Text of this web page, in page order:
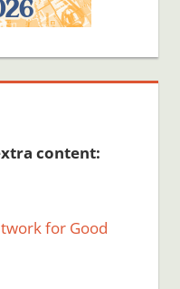
content:
for Good